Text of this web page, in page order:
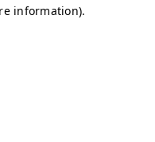
information).